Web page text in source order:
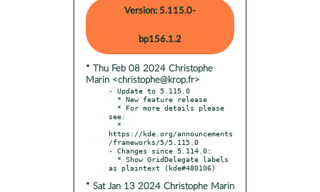
Version: 5.115.0-
bp156.1.2
* Thu Feb 08 2024 Christophe
Marin <christophe@krop.fr>
- Update to 5.115.0
see:
https://kde.org/announcements
/frameworks/5/5.115.0
- Changes since 5.114.0:
* Sat Jan 13 2024 Christophe Marin